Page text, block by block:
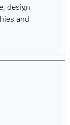
design
and